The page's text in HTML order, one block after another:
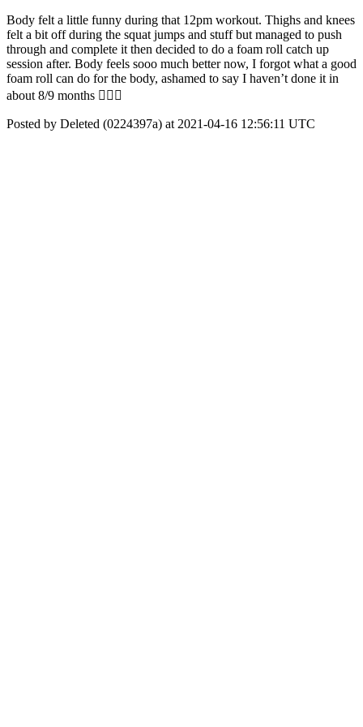
Body felt a little funny during that 12pm workout. Thighs and knees
felt a bit off during the squat jumps and stuff but managed to push
through and complete it then decided to do a foam roll catch up
session after. Body feels sooo much better now, I forgot what a good
foam roll can do for the body, ashamed to say I haven’t done it in
about 8/9 months 🤦🏾‍♀️
Posted by Deleted (0224397a) at 2021-04-16 12:56:11 UTC